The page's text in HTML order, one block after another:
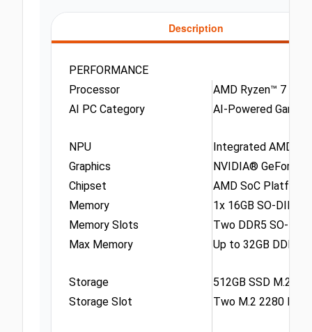
Description
PERFORMANCE
Processor
AMD Ryzen™ 7 250
AI PC Category
AI-Powered
NPU
Integrated AMD
Graphics
NVIDIA® GeForce
Chipset
AMD SoC Platform
Memory
1x 16GB SO-DIMM
Memory Slots
Two DDR5 SO-
Max Memory
Up to 32GB DDR5-
Storage
512GB SSD M.2
Storage Slot
Two M.2 2280